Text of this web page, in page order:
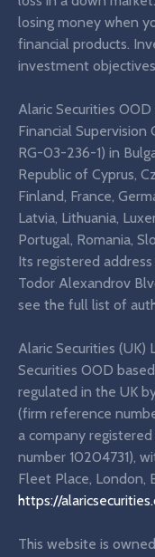
losing money when
financial products.
investment
Alaric Securities
Financial
RG-03-236-1) in
Republic of Cyprus,
Finland, France,
Latvia, Lithuania,
Portugal, Romania,
Its registered
Todor Alexandrov
see the full list of
Alaric Securities (UK)
Securities OOD
regulated in the UK
(firm reference
a company
number 10204731),
Fleet Place, London,
https://
This website is